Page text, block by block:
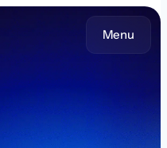
Menu